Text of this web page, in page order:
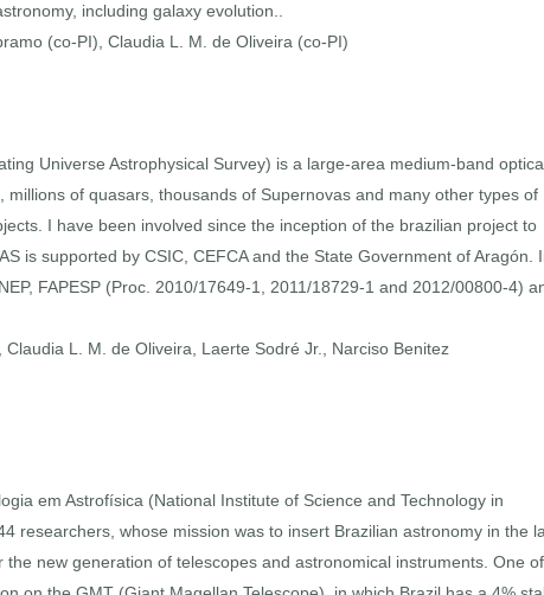
including galaxy evolution..
(co-PI), Claudia L. M. de Oliveira (co-PI)
Universe Astrophysical Survey) is a large-area medium-band
of quasars, thousands of Supernovas and many other types of
I have been involved since the inception of the brazilian project to
is supported by CSIC, CEFCA and the State Government of Aragón.
FAPESP (Proc. 2010/17649-1, 2011/18729-1 and 2012/00800-4)
L. M. de Oliveira, Laerte Sodré Jr., Narciso Benitez
em Astrofísica (National Institute of Science and Technology in
researchers, whose mission was to insert Brazilian astronomy in the
new generation of telescopes and astronomical instruments. One